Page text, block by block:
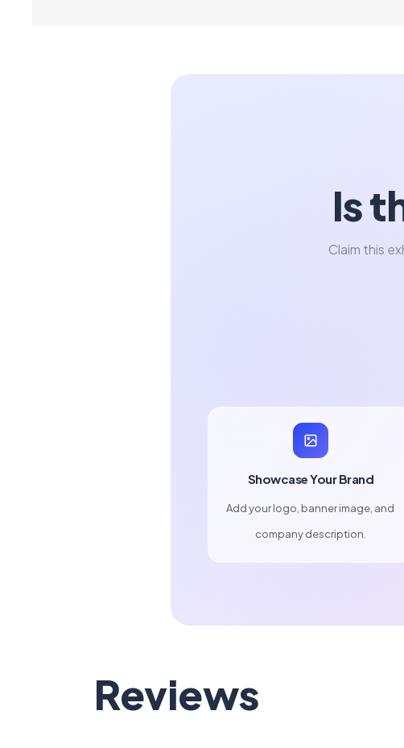
Is
Claim this
Showcase Your Brand
Add your logo, banner image, and
company description.
Reviews